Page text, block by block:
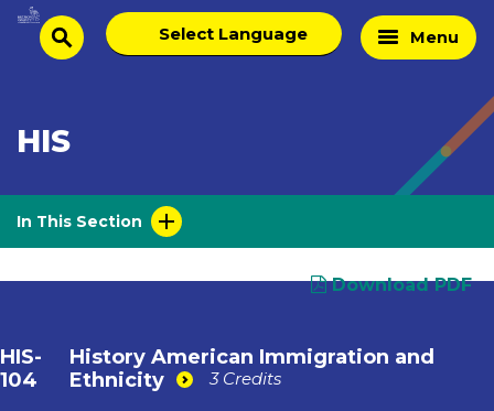
Skip
Homesearch
Select
language
Menu
HIS
In This Section
Download PDF
HIS-
104
History American Immigration and
Ethnicity
3 Credits